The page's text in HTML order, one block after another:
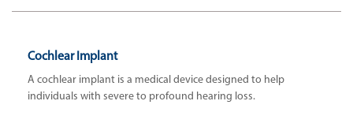
Cochlear Implant
A cochlear implant is a medical device designed to help
individuals with severe to profound hearing loss.